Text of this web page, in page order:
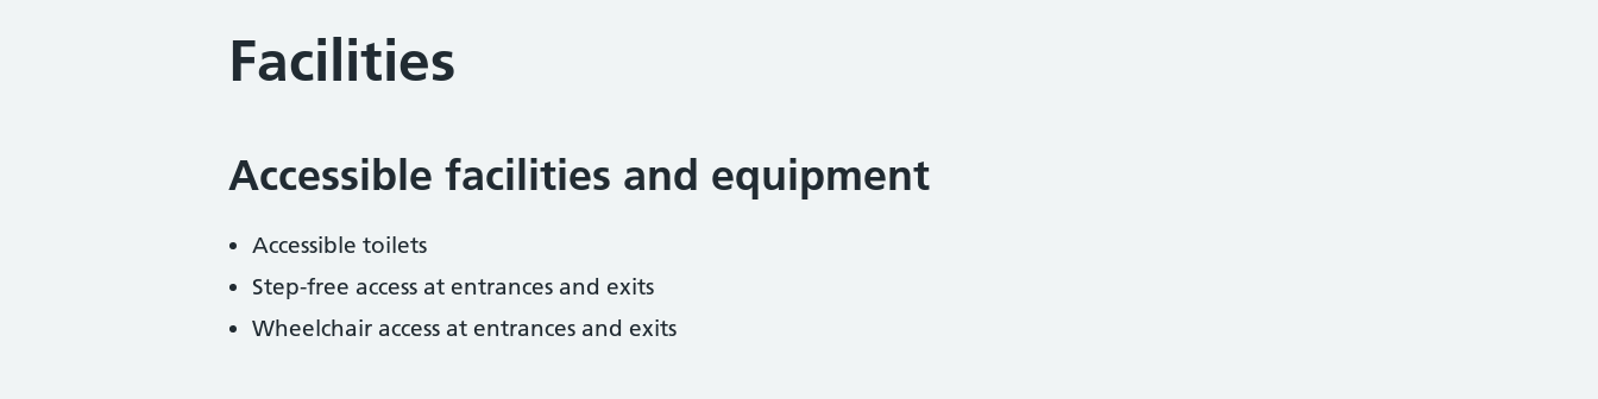
Facilities
Accessible facilities and equipment
Accessible toilets
Step-free access at entrances and exits
Wheelchair access at entrances and exits